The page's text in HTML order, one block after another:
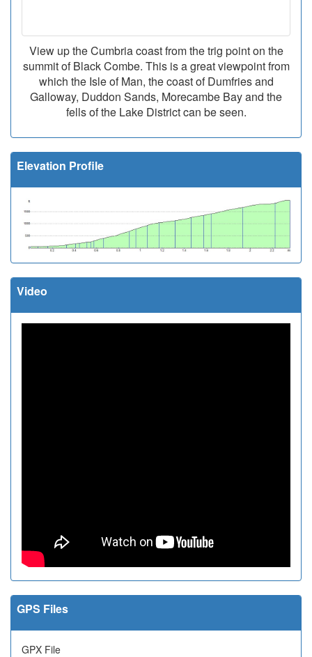
View up the Cumbria coast from the trig point on the
summit of Black Combe. This is a great viewpoint from
which the Isle of Man, the coast of Dumfries and
Galloway, Duddon Sands, Morecambe Bay and the
fells of the Lake District can be seen.
Elevation Profile
Video
GPS Files
GPX File